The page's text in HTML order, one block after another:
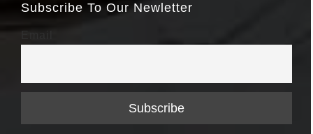
Subscribe To Our Newletter